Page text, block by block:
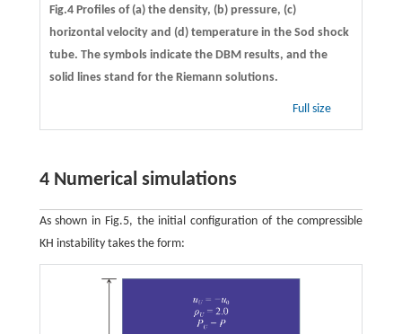
Fig.4 Profiles of (a)the density, (b)pressure, (c)
horizontal velocity and (d)temperature in the Sod shock
tube. The symbols indicate the DBM results, and the
solid lines stand for the Riemann solutions.
Full size
4 Numerical simulations
As shown in Fig.5, the initial configuration of the compressible
KH instability takes the form: